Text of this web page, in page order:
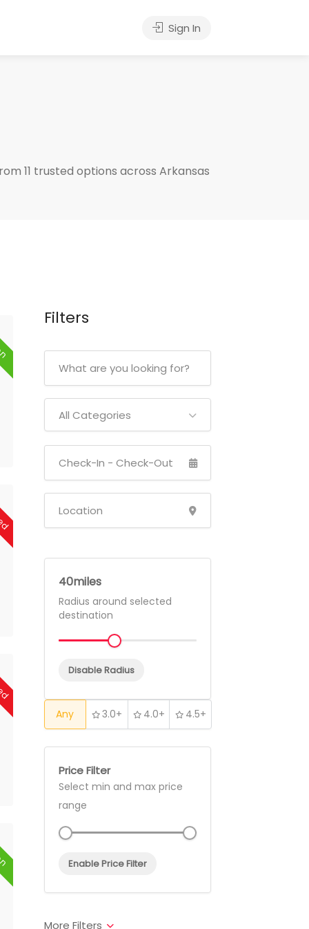
Sign In
11 trusted options across Arkansas
Filters
All Categories
40
Radius around selected
destination
Disable Radius
Any 3.0+ 4.0+ 4.5+
Price Filter
Select min and max price
range
Enable Price Filter